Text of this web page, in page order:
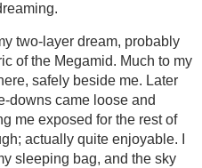
two-layer dream, probably
of the Megamid. Much to my
safely beside me. Later
downs came loose and
me exposed for the rest of
actually quite enjoyable. I
sleeping bag, and the sky